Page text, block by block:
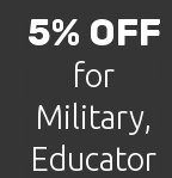
5% OFF
for
Military,
Educator